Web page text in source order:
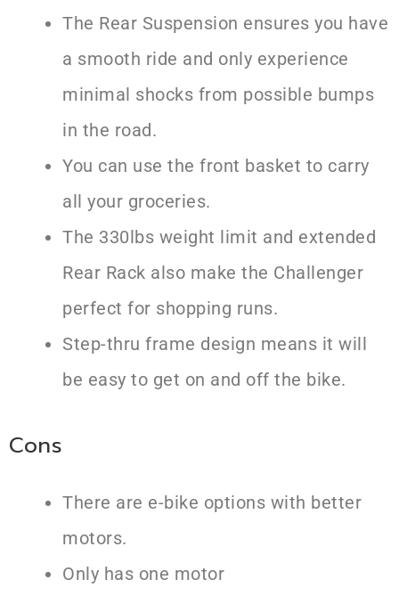
The Rear Suspension ensures you have
a smooth ride and only experience
minimal shocks from possible bumps
in the road.
You can use the front basket to carry
all your groceries.
The 330lbs weight limit and extended
Rear Rack also make the Challenger
perfect for shopping runs.
Step-thru frame design means it will
be easy to get on and off the bike.
Cons
There are e-bike options with better
motors.
Only has one motor